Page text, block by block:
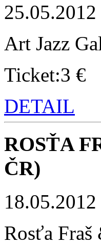
Art Jazz
Ticket:3 €
DETAIL
ROSŤA
ČR)
Rosťa